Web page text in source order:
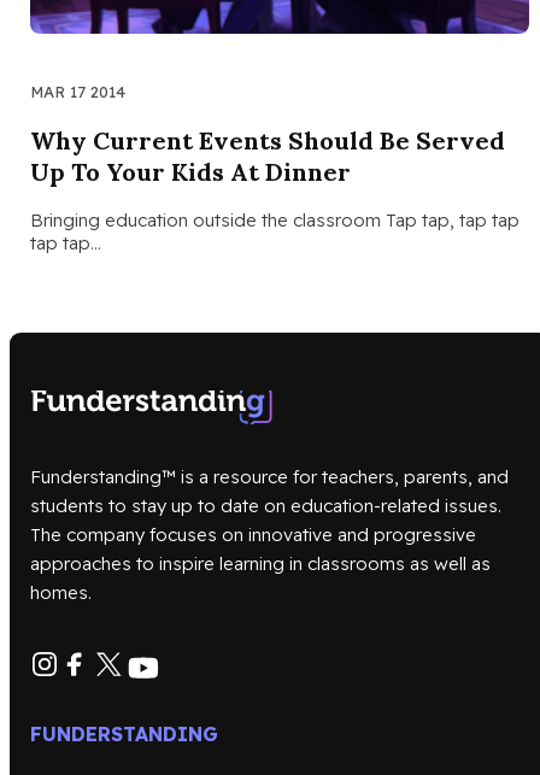
MAR 17 2014
Why Current Events Should Be Served
Up To Your Kids At Dinner
Bringing education outside the classroom Tap tap, tap tap
tap tap…
Funderstanding™ is a resource for teachers, parents, and
students to stay up to date on education-related issues.
The company focuses on innovative and progressive
approaches to inspire learning in classrooms as well as
homes.
FUNDERSTANDING